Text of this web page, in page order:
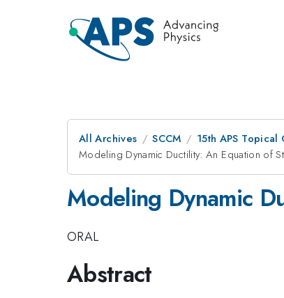
All Archives SCCM 15th APS
Modeling Dynamic Ductility: An Equation of
Modeling Dynamic
ORAL
Abstract